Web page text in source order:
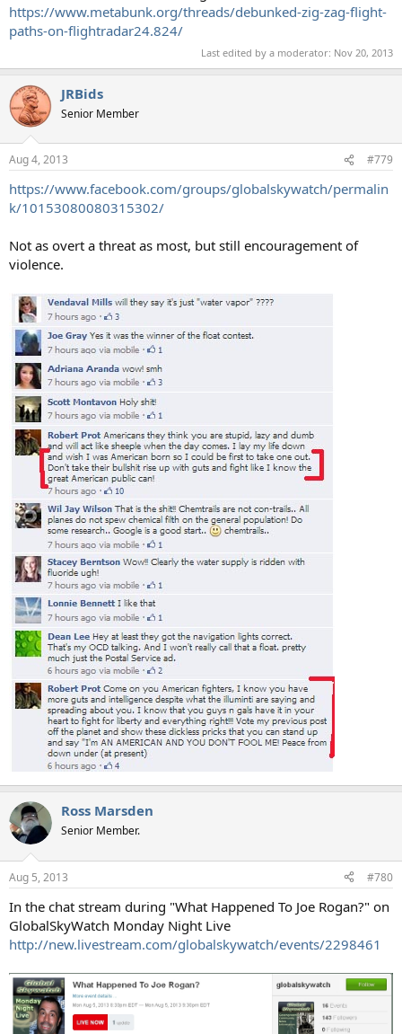
https://www.metabunk.org/threads/debunked-zig-zag-flight-
paths-on-flightradar24.824/
Last edited by a moderator: Nov 20, 2013
JRBids
Senior Member
Aug 4, 2013 #779
https://www.facebook.com/groups/globalskywatch/permalin
k/10153080080315302/
Not as overt a threat as most, but still encouragement of
violence.
Ross Marsden
Senior Member.
Aug 5, 2013 #780
In the chat stream during "What Happened To Joe Rogan?" on
GlobalSkyWatch Monday Night Live
http://new.livestream.com/globalskywatch/events/2298461